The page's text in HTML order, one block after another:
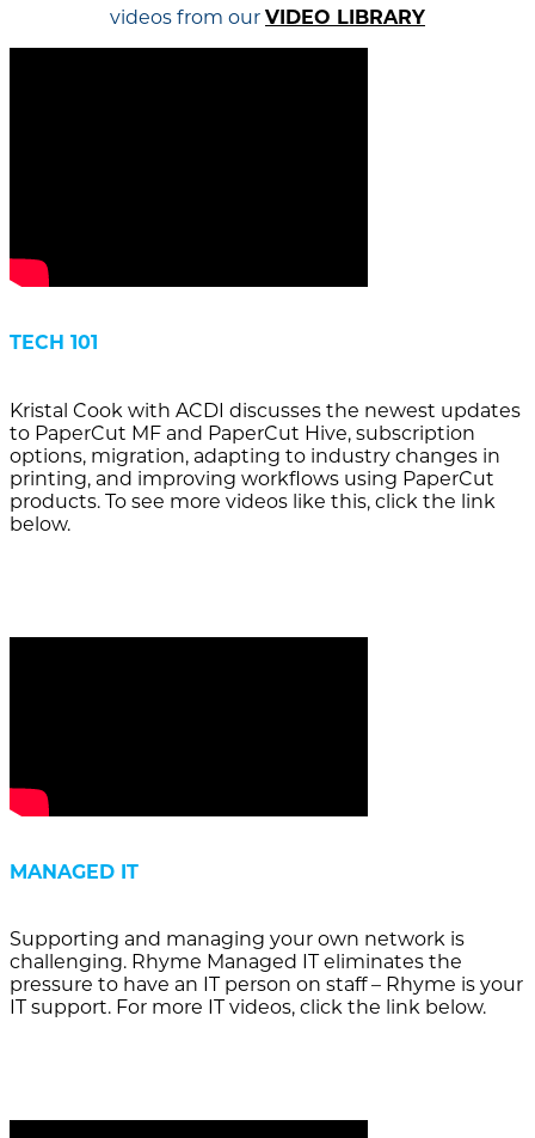
videos from our VIDEO LIBRARY
TECH 101
Kristal Cook with ACDI discusses the newest updates
to PaperCut MF and PaperCut Hive, subscription
options, migration, adapting to industry changes in
printing, and improving workflows using PaperCut
products. To see more videos like this, click the link
below.
MANAGED IT
Supporting and managing your own network is
challenging. Rhyme Managed IT eliminates the
pressure to have an IT person on staff – Rhyme is your
IT support. For more IT videos, click the link below.